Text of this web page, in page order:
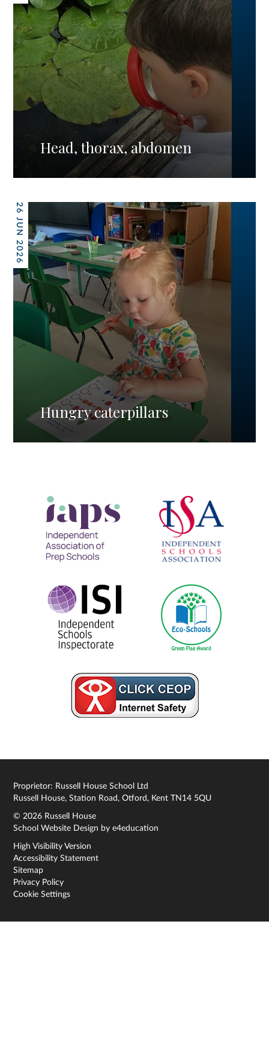
Head, thorax, abdomen
26 JUN 2026
Hungry caterpillars
Proprietor: Russell House School Ltd
Russell House, Station Road, Otford, Kent TN14 5QU
© 2026 Russell House
School Website Design bye4education
High Visibility Version
Accessibility Statement
Sitemap
Privacy Policy
Cookie Settings